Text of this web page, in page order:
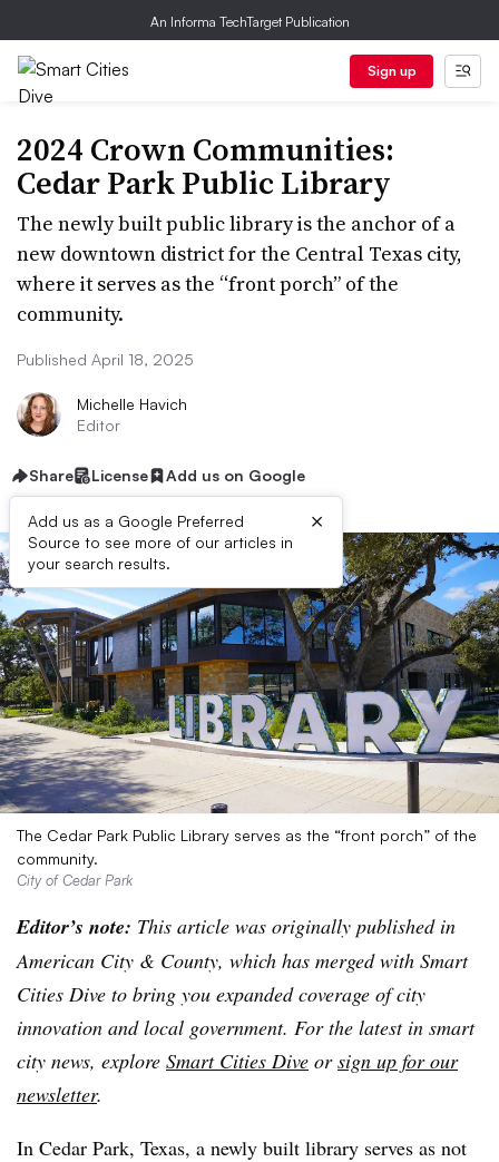
An Informa TechTarget Publication
Sign up
2024 Crown Communities:
Cedar Park Public Library
The newly built public library is the anchor of a
new downtown district for the Central Texas city,
where it serves as the “front porch” of the
community.
Published April 18, 2025
Michelle Havich
Editor
Share License Add us on Google
Add us as a Google Preferred
Source to see more of our articles in
your search results.
×
The Cedar Park Public Library serves as the “front porch” of the
community.
City of Cedar Park
Editor’s note: This article was originally published in
American City & County, which has merged with Smart
Cities Dive to bring you expanded coverage of city
innovation and local government. For the latest in smart
city news, explore Smart Cities Dive orsign up for our
newsletter.
In Cedar Park, Texas, a newly built library serves as not